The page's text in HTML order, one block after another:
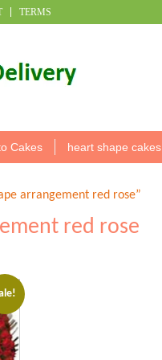
TERMS
Cakes heart shape cakes
arrangement red rose”
red rose